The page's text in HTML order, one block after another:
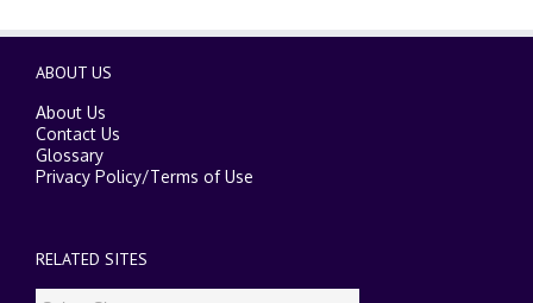
ABOUT US
About Us
Contact Us
Glossary
Privacy Policy/Terms of Use
RELATED SITES